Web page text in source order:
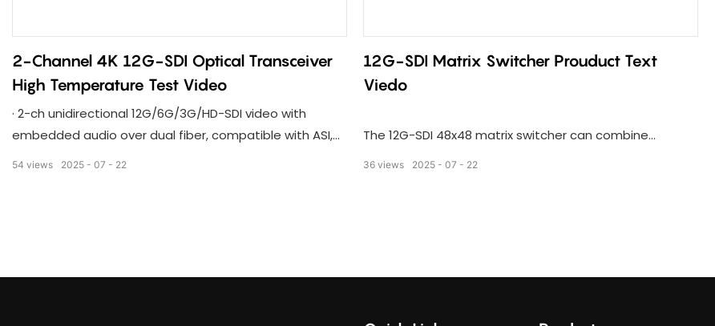
2-Channel 4K 12G-SDI Optical Transceiver
High Temperature Test Video
· 2-ch unidirectional 12G/6G/3G/HD-SDI video with
embedded audio over dual fiber, compatible with ASI,
2025 07 22
54 views
12G-SDI Matrix Switcher Prouduct Text
Viedo
The 12G-SDI 48x48 matrix switcher can combine
2025 07 22
36 views